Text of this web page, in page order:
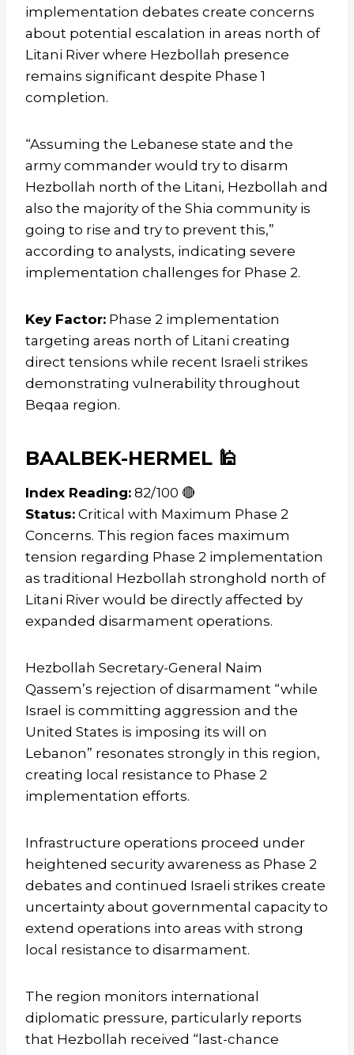
implementation debates create concerns
about potential escalation in areas north of
Litani River where Hezbollah presence
remains significant despite Phase 1
completion.
“Assuming the Lebanese state and the
army commander would try to disarm
Hezbollah north of the Litani, Hezbollah and
also the majority of the Shia community is
going to rise and try to prevent this,”
according to analysts, indicating severe
implementation challenges for Phase 2.
Key Factor: Phase 2 implementation
targeting areas north of Litani creating
direct tensions while recent Israeli strikes
demonstrating vulnerability throughout
Beqaa region.
BAALBEK-HERMEL 🕌
Index Reading: 82/100 🔴
Status: Critical with Maximum Phase 2
Concerns. This region faces maximum
tension regarding Phase 2 implementation
as traditional Hezbollah stronghold north of
Litani River would be directly affected by
expanded disarmament operations.
Hezbollah Secretary-General Naim
Qassem’s rejection of disarmament “while
Israel is committing aggression and the
United States is imposing its will on
Lebanon” resonates strongly in this region,
creating local resistance to Phase 2
implementation efforts.
Infrastructure operations proceed under
heightened security awareness as Phase 2
debates and continued Israeli strikes create
uncertainty about governmental capacity to
extend operations into areas with strong
local resistance to disarmament.
The region monitors international
diplomatic pressure, particularly reports
that Hezbollah received “last-chance